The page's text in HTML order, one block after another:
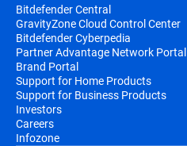
Bitdefender Central
GravityZone Cloud Control Center
Bitdefender Cyberpedia
Partner Advantage Network Portal
Brand Portal
Support for Home Products
Support for Business Products
Investors
Careers
Infozone